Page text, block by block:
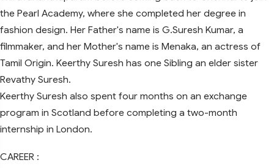
the Pearl Academy, where she completed her degree in
fashion design. Her Father's name is G.Suresh Kumar, a
filmmaker, and her Mother's name is Menaka, an actress of
Tamil Origin. Keerthy Suresh has one Sibling an elder sister
Revathy Suresh.
Keerthy Suresh also spent four months on an exchange
program in Scotland before completing a two-month
internship in London.
CAREER :